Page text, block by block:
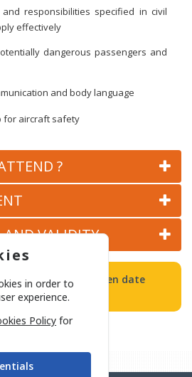
responsibilities specified in civil
effectively
dangerous passengers and
and body language
for aircraft safety
?
AND VALIDITY
Training will open date
with demand.
in order to
experience.
Policy for